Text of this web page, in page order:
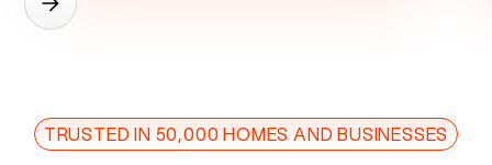
TRUSTED IN 50,000 HOMES AND BUSINESSES